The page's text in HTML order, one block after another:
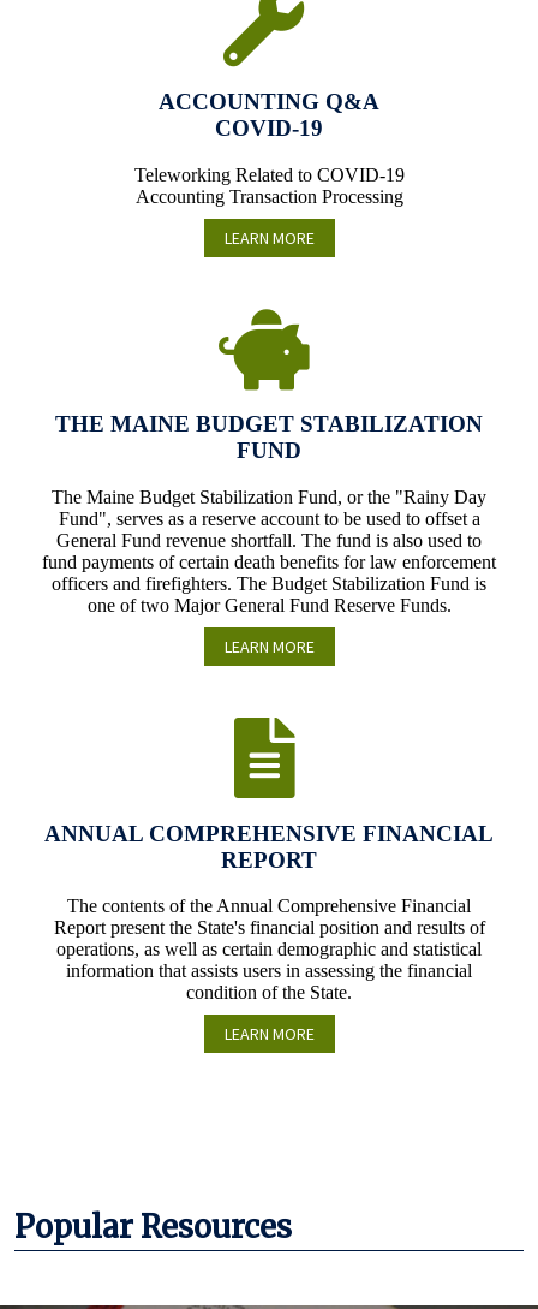
ACCOUNTING Q&A
COVID-19
Teleworking Related to COVID-19
Accounting Transaction Processing
LEARN MORE
THE MAINE BUDGET STABILIZATION
FUND
The Maine Budget Stabilization Fund, or the "Rainy Day
Fund", serves as a reserve account to be used to offset a
General Fund revenue shortfall. The fund is also used to
fund payments of certain death benefits for law enforcement
officers and firefighters. The Budget Stabilization Fund is
one of two Major General Fund Reserve Funds.
LEARN MORE
ANNUAL COMPREHENSIVE FINANCIAL
REPORT
The contents of the Annual Comprehensive Financial
Report present the State's financial position and results of
operations, as well as certain demographic and statistical
information that assists users in assessing the financial
condition of the State.
LEARN MORE
Popular Resources